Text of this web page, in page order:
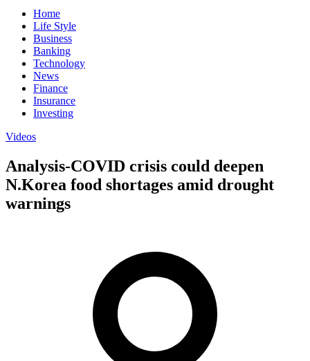
Home
Life Style
Business
Banking
Technology
News
Finance
Insurance
Investing
Videos
Analysis-COVID crisis could deepen
N.Korea food shortages amid drought
warnings